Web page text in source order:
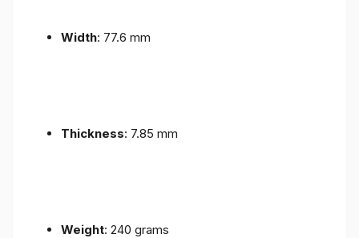
Width: 77.6 mm
Thickness: 7.85 mm
Weight: 240 grams